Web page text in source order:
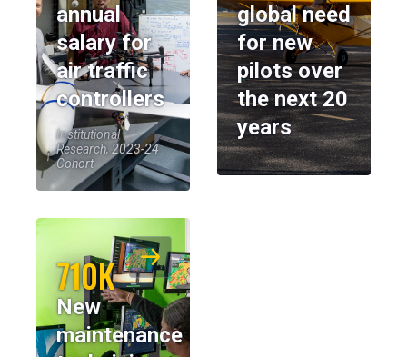
annual
salary for
air traffic
controllers
Institutional
Research, 2023-24
Cohort
global need
for new
pilots over
the next 20
years
710K
New
maintenance